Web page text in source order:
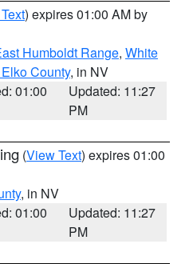
) expires 01:00 AM by
Humboldt Range, White
County, in NV
01:00
Updated: 11:27
PM
(View Text) expires 01:00
, in NV
01:00
Updated: 11:27
PM